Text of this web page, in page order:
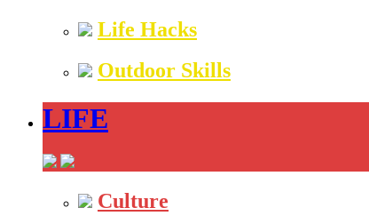
Life Hacks
Outdoor Skills
LIFE
Culture